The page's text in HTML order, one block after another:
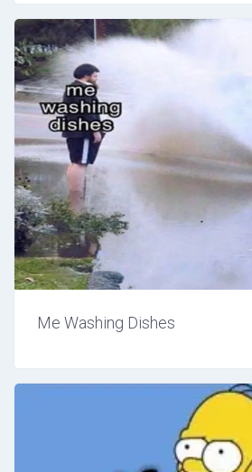
Me Washing Dishes